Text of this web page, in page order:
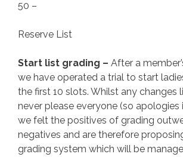
50 –
Reserve List
Start list grading – After a
we have operated a trial to start
the first 10 slots. Whilst any changes
never please everyone (so apologies
we felt the positives of grading
negatives and are therefore
grading system which will be